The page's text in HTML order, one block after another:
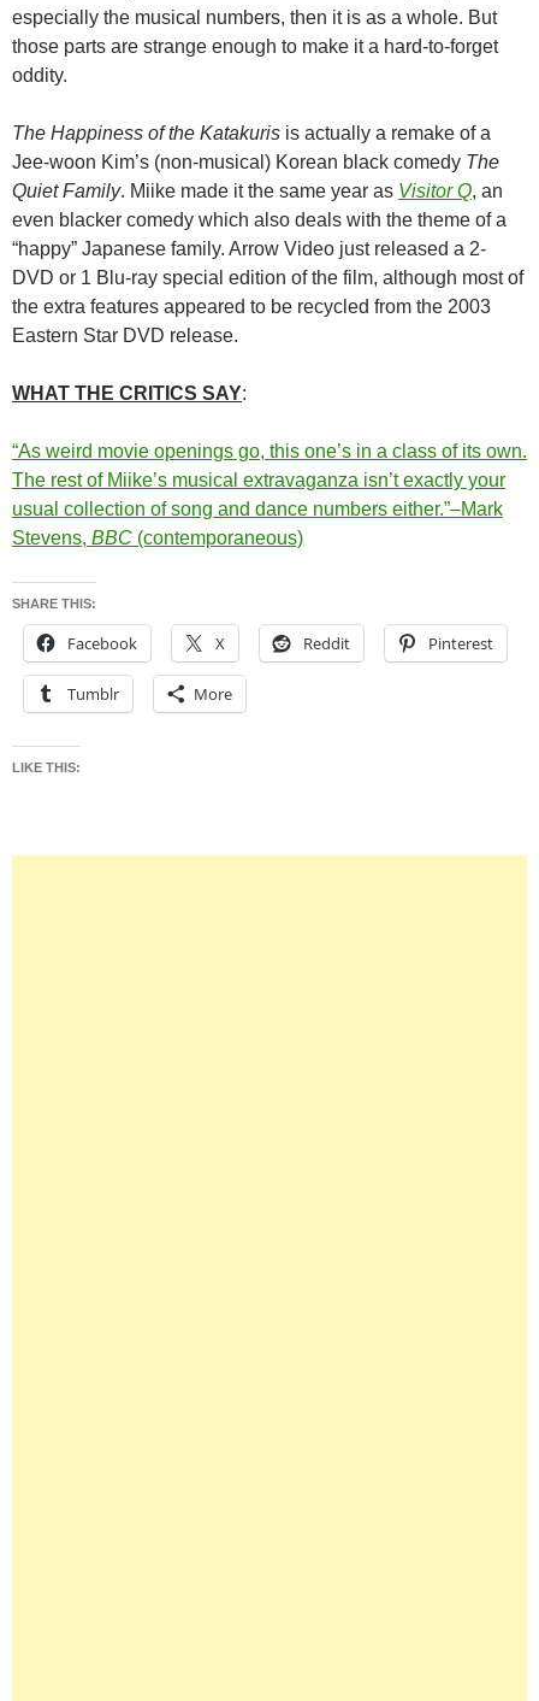
especially the musical numbers, then it is as a whole. But
those parts are strange enough to make it a hard-to-forget
oddity.
The Happiness of the Katakuris is actually a remake of a
Jee-woon Kim’s (non-musical) Korean black comedy The
Quiet Family. Miike made it the same year as Visitor Q, an
even blacker comedy which also deals with the theme of a
“happy” Japanese family. Arrow Video just released a 2-
DVD or 1 Blu-ray special edition of the film, although most of
the extra features appeared to be recycled from the 2003
Eastern Star DVD release.
WHAT THE CRITICS SAY:
“As weird movie openings go, this one’s in a class of its own.
The rest of Miike’s musical extravaganza isn’t exactly your
usual collection of song and dance numbers either.”–Mark
Stevens, BBC (contemporaneous)
SHARE THIS:
Facebook X Reddit Pinterest
Tumblr More
LIKE THIS: